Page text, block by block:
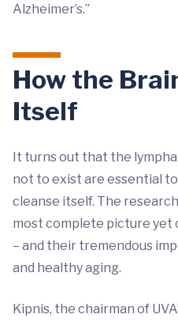
Alzheimer’s.”
How the
Itself
It turns out that the
not to exist are essential
cleanse itself. The
most complete picture yet
– and their tremendous
and healthy aging.
Kipnis, the chairman of